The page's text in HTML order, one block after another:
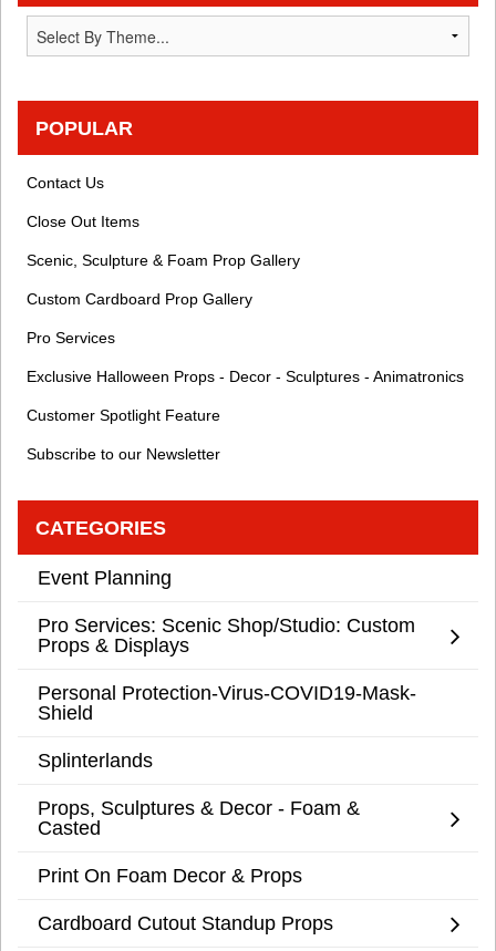
POPULAR
Contact Us
Close Out Items
Scenic, Sculpture & Foam Prop Gallery
Custom Cardboard Prop Gallery
Pro Services
Exclusive Halloween Props - Decor - Sculptures - Animatronics
Customer Spotlight Feature
Subscribe to our Newsletter
CATEGORIES
Event Planning
Pro Services: Scenic Shop/Studio: Custom
Props & Displays
Personal Protection-Virus-COVID19-Mask-
Shield
Splinterlands
Props, Sculptures & Decor - Foam &
Casted
Print On Foam Decor & Props
Cardboard Cutout Standup Props